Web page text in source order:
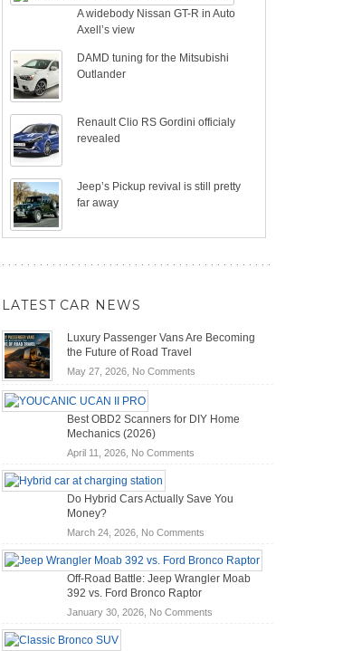
A widebody Nissan GT-R in Auto
Axell’s view
DAMD tuning for the Mitsubishi
Outlander
Renault Clio RS Gordini officialy
revealed
Jeep’s Pickup revival is still pretty
far away
LATEST CAR NEWS
Luxury Passenger Vans Are Becoming
the Future of Road Travel
May 27, 2026, No Commentson
Vans
of
Travel
Best OBD2 Scanners for DIY Home
Mechanics (2026)
April 11, 2026, No Commentson
Scanners
DIY
Home
Mechanics
(2026)
Do Hybrid Cars Actually Save You
Money?
March 24, 2026, No Commentson
Do
Hybrid
Cars
Save
Off-Road Battle: Jeep Wrangler Moab
392 vs. Ford Bronco Raptor
January 30, 2026, No Commentson